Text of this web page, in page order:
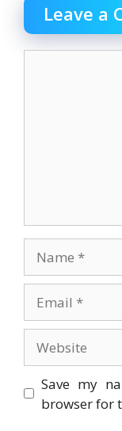
Leave a
Save my
browser for